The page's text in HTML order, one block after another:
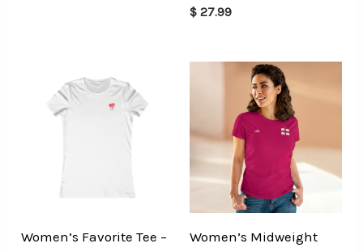
$ 27.99
Women’s Favorite Tee –
Women’s Midweight